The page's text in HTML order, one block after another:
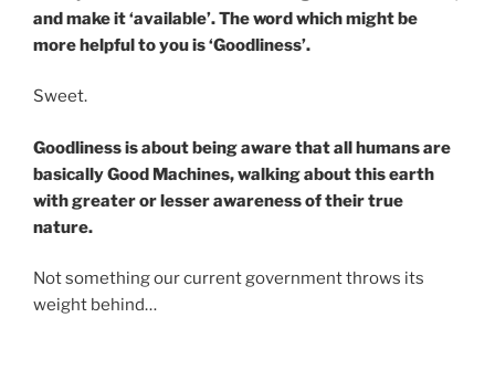
and make it ‘available’. The word which might be
more helpful to you is ‘Goodliness’.
Sweet.
Goodliness is about being aware that all humans are
basically Good Machines, walking about this earth
with greater or lesser awareness of their true
nature.
Not something our current government throws its
weight behind…